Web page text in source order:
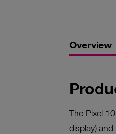
Overview
The Pixel
display)